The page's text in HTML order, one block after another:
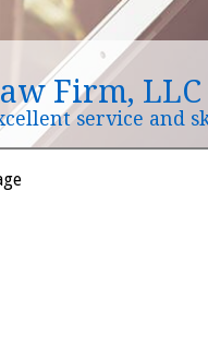
Firm, LLC
service and